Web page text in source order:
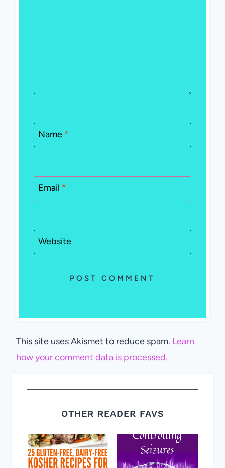
Name *
Email *
Website
This site uses Akismet to reduce spam. Learn
how your comment data is processed.
OTHER READER FAVS